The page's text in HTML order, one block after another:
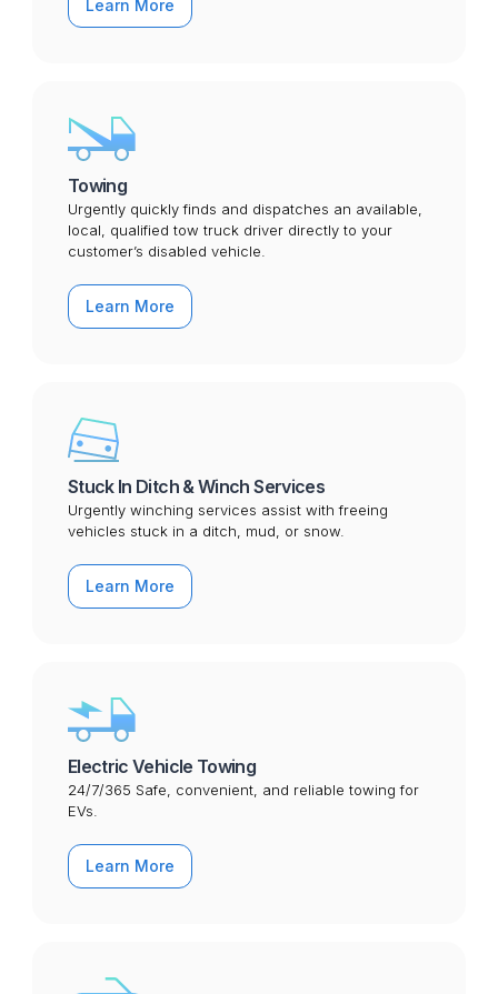
Learn More
Towing
Urgently quickly finds and dispatches an available,
local, qualified tow truck driver directly to your
customer’s disabled vehicle.
Learn More
Stuck In Ditch & Winch Services
Urgently winching services assist with freeing
vehicles stuck in a ditch, mud, or snow.
Learn More
Electric Vehicle Towing
24/7/365 Safe, convenient, and reliable towing for
EVs.
Learn More